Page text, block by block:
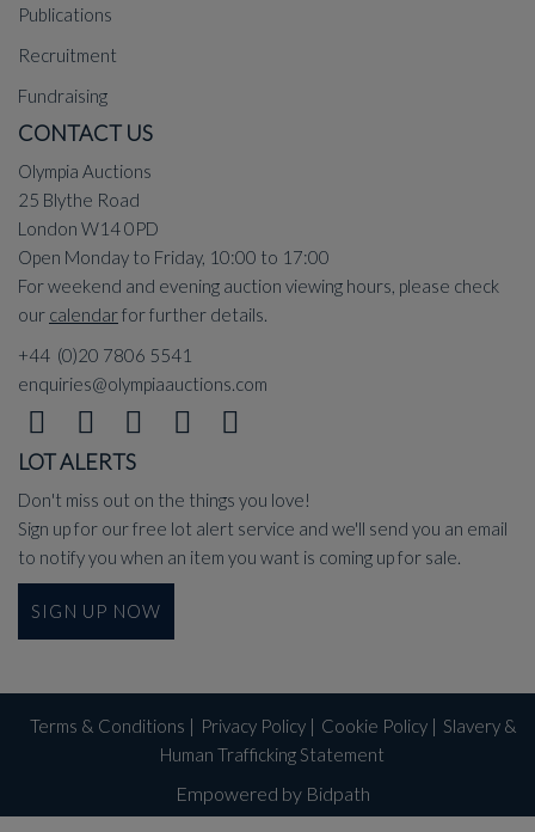
Publications
Recruitment
Fundraising
CONTACT US
Olympia Auctions
25 Blythe Road
London W14 0PD
Open Monday to Friday, 10:00 to 17:00
For weekend and evening auction viewing hours, please check
our calendarfor further details.
+44 (0)20 7806 5541
enquiries@olympiaauctions.com
LOT ALERTS
Don't miss out on the things you love!
Sign up for our free lot alert service and we'll send you an email
to notify you when an item you want is coming up for sale.
SIGN UP NOW
Terms & Conditions | Privacy Policy| Cookie Policy| Slavery &
Human Trafficking Statement
Empowered by Bidpath